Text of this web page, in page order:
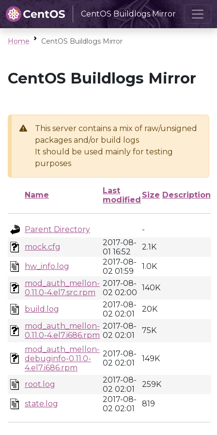
CentOS Buildlogs Mirror
Home CentOS Buildlogs Mirror
CentOS Buildlogs Mirror
This server contains a mix of raw/unsigned
packages and/or build logs
It should be used mainly for testing
purposes
Name
Last
modified
Size Description
Parent Directory
-
mock.cfg
2017-08-
01 16:52
2.1K
hw_info.log
2017-08-
02 01:59
1.0K
mod_auth_mellon-
0.11.0-4.el7.src.rpm
2017-08-
02 02:00
140K
build.log
2017-08-
02 02:01
20K
mod_auth_mellon-
0.11.0-4.el7.i686.rpm
2017-08-
02 02:01
75K
mod_auth_mellon-
debuginfo-0.11.0-
4.el7.i686.rpm
2017-08-
02 02:01
149K
root.log
2017-08-
02 02:01
259K
state.log
2017-08-
02 02:01
819